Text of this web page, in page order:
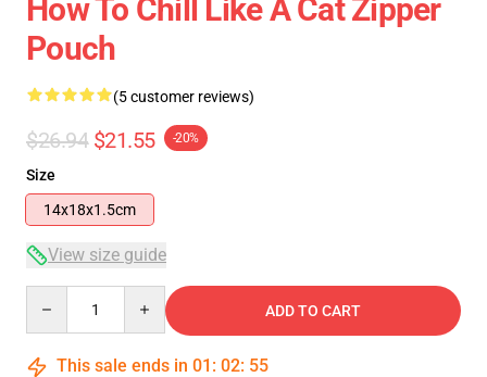
How To Chill Like A Cat Zipper
Pouch
(5 customer reviews)
$26.94 $21.55 -20%
Size
14x18x1.5cm
View size guide
ADD TO CART
This sale ends in 01 : 02: 54